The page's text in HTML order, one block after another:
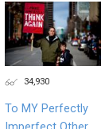
34,930
To MY Perfectly